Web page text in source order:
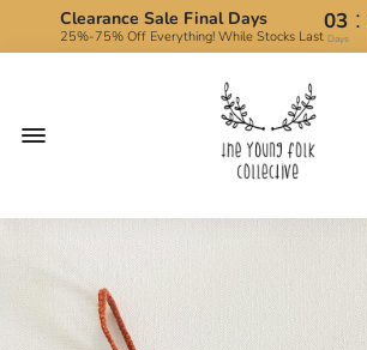
Clearance Sale Final Days
25%-75% Off Everything! While Stocks Last
03 :
Days